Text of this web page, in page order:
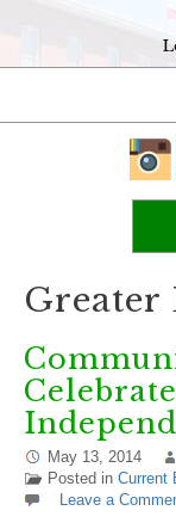
Greater
May 13, 2014
Posted in Current
Leave a